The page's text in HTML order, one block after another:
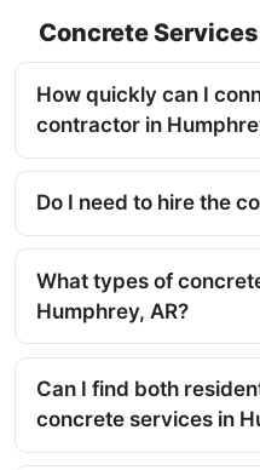
Concrete Services
How quickly can I
contractor in
Do I need to hire the
What types of
Humphrey, AR?
Can I find both
concrete services in